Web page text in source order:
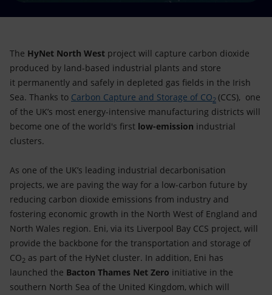
The HyNet North West project will capture carbon dioxide
produced by land-based industrial plants and store
it permanently and safely in depleted gas fields in the Irish
Sea. Thanks to Carbon Capture and Storage of CO2 (CCS), one
of the UK’s most energy-intensive manufacturing districts will
become one of the world's first low-emission industrial
clusters.
As one of the UK’s leading industrial decarbonisation
projects, we are paving the way for a low-carbon future by
reducing carbon dioxide emissions from industry and
fostering economic growth in the North West of England and
North Wales region. Eni, via its Liverpool Bay CCS project, will
provide the backbone for the transportation and storage of
CO2 as part of the HyNet cluster. In addition, Eni has
launched the Bacton Thames Net Zero initiative in the
southern North Sea of the United Kingdom, which will